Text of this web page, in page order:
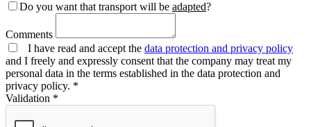
Do you want that transport will be adapted?
Comments
I have read and accept the data protection and privacy policy
and I freely and expressly consent that the company may treat my
personal data in the terms established in the data protection and
privacy policy. *
Validation *